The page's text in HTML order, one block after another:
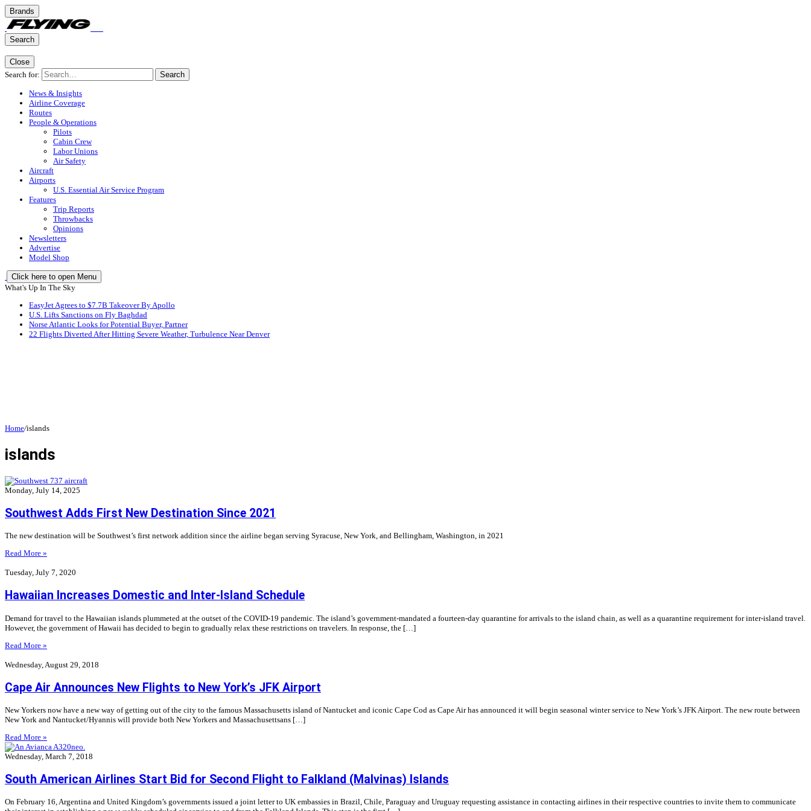
Brands
Search
Close
Search for:
Search
News & Insights
Airline Coverage
Routes
People & Operations
Pilots
Cabin Crew
Labor Unions
Air Safety
Aircraft
Airports
U.S. Essential Air Service Program
Features
Trip Reports
Throwbacks
Opinions
Newsletters
Advertise
Model Shop
Click here to open Menu
What's Up In The Sky
EasyJet Agrees to $7.7B Takeover By Apollo
U.S. Lifts Sanctions on Fly Baghdad
Norse Atlantic Looks for Potential Buyer, Partner
22 Flights Diverted After Hitting Severe Weather, Turbulence Near Denver
Home/islands
islands
Monday, July 14, 2025
Southwest Adds First New Destination Since 2021
The new destination will be Southwest’s first network addition since the airline began serving Syracuse, New York, and Bellingham, Washington, in 2021
Read More »
Tuesday, July 7, 2020
Hawaiian Increases Domestic and Inter-Island Schedule
Demand for travel to the Hawaiian islands plummeted at the outset of the COVID-19 pandemic. The island’s government-mandated a fourteen-day quarantine for arrivals to the island chain, as well as a quarantine requirement for inter-island travel.
However, the government of Hawaii has decided to begin to gradually relax these restrictions on travelers. In response, the […]
Read More »
Wednesday, August 29, 2018
Cape Air Announces New Flights to New York’s JFK Airport
New Yorkers now have a new way of getting out of the city to the famous Massachusetts island of Nantucket and iconic Cape Cod as Cape Air has announced it will begin seasonal winter service to New York’s JFK Airport. The new route between
New York and Nantucket/Hyannis will provide both New Yorkers and Massachusettsans […]
Read More »
Wednesday, March 7, 2018
South American Airlines Start Bid for Second Flight to Falkland (Malvinas) Islands
On February 16, Argentina and United Kingdom’s governments issued a joint letter to UK embassies in Brazil, Chile, Paraguay and Uruguay requesting assistance in contacting airlines in their respective countries to invite them to communicate